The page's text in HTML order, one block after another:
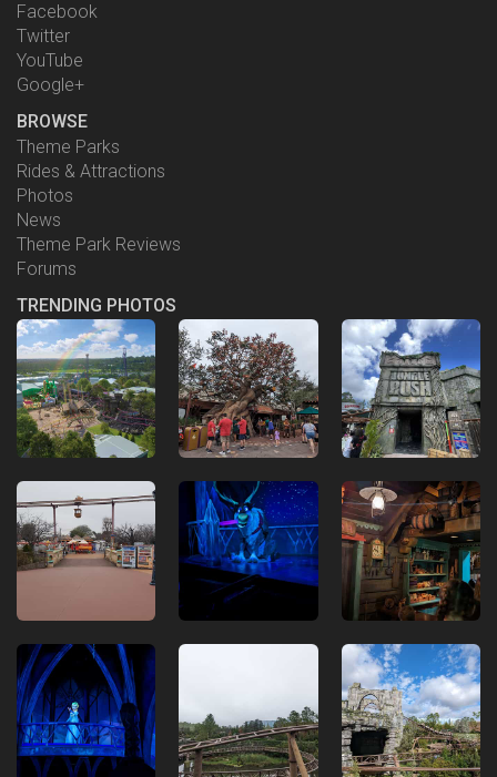
Facebook
Twitter
YouTube
Google+
BROWSE
Theme Parks
Rides & Attractions
Photos
News
Theme Park Reviews
Forums
TRENDING PHOTOS